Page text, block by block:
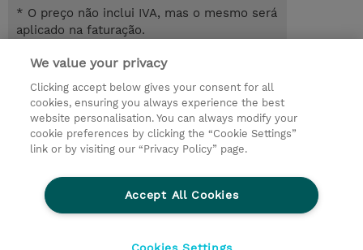
* O preço não inclui IVA, mas o mesmo será
aplicado na faturação.
6.00 Hours
USD 450,00
Registrar
Request a course / private training
We value your privacy
Clicking accept below gives your consent for all
cookies, ensuring you always experience the best
website personalisation. You can always modify your
cookie preferences by clicking the “Cookie Settings”
link or by visiting our “Privacy Policy” page.
Accept All Cookies